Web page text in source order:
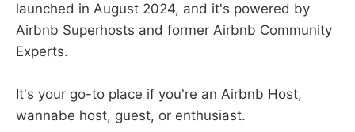
launched in August 2024, and it's powered by
Airbnb Superhosts and former Airbnb Community
Experts.
It's your go-to place if you're an Airbnb Host,
wannabe host, guest, or enthusiast.